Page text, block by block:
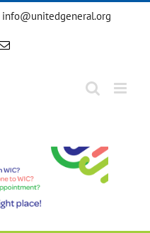
info@unitedgeneral.org
Email